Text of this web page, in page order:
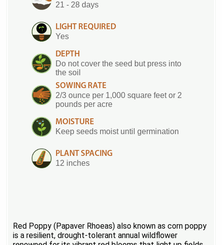
21 - 28 days
LIGHT REQUIRED
Yes
DEPTH
Do not cover the seed but press into
the soil
SOWING RATE
2/3 ounce per 1,000 square feet or 2
pounds per acre
MOISTURE
Keep seeds moist until germination
PLANT SPACING
12 inches
Red Poppy (Papaver Rhoeas) also known as corn poppy
is a resilient, drought-tolerant annual wildflower